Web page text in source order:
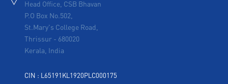
Head Office, CSB Bhavan
P.O Box No.502,
St.Mary's College Road,
Thrissur - 680020
Kerala, India
CIN : L65191KL1920PLC000175